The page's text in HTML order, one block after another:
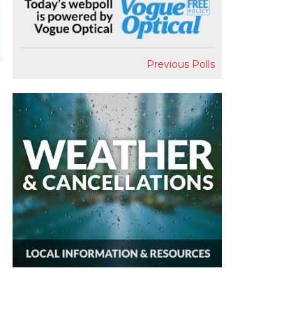
Previous Polls